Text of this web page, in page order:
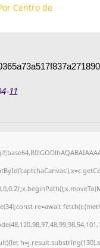
Centro de
11
re=await